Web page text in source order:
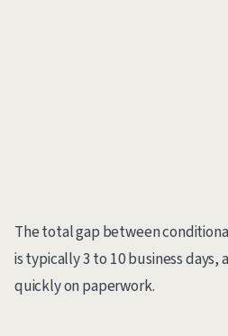
The total gap between
is typically 3 to 10 business days,
quickly on paperwork.